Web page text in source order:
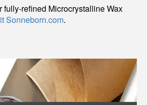
fully-refined Microcrystalline Wax
Sonneborn.com.